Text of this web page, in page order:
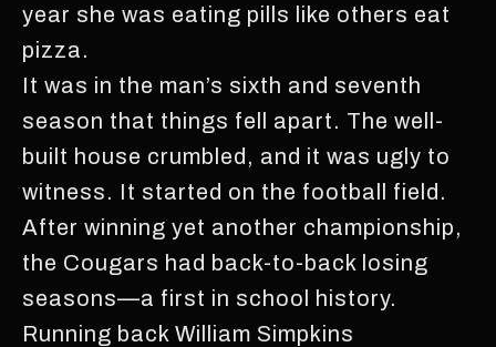
year she was eating pills like others eat
pizza.
It was in the man’s sixth and seventh
season that things fell apart. The well-
built house crumbled, and it was ugly to
witness. It started on the football field.
After winning yet another championship,
the Cougars had back-to-back losing
seasons—a first in school history.
Running back William Simpkins